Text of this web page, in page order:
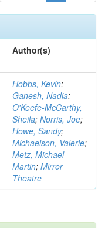
Author(s)
Hobbs, Kevin;
Ganesh, Nadia;
O'Keefe-McCarthy,
Sheila; Norris, Joe;
Howe, Sandy;
Michaelson, Valerie;
Metz, Michael
Martin; Mirror
Theatre